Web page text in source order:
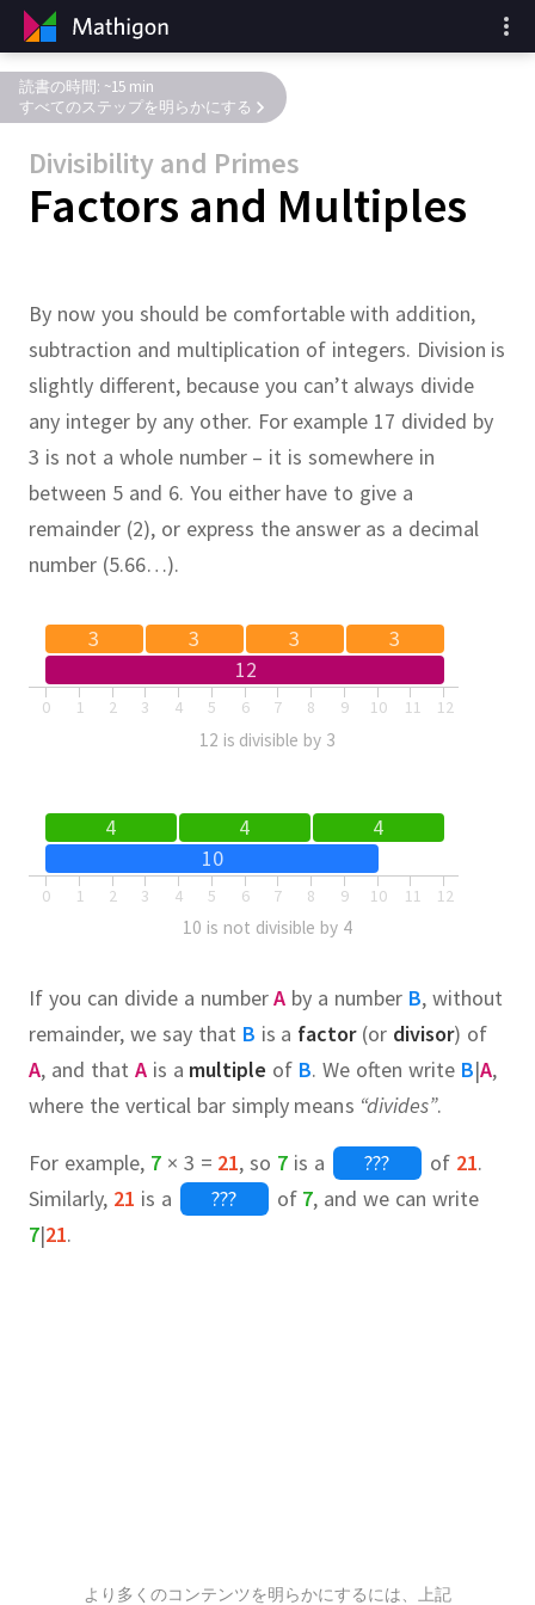
Divisibility and Primes
Factors and Multiples
読書の時間: ~15 min
すべてのステップを明らかにする
By now you should be comfortable with addition,
subtraction and multiplication of integers. Division is
slightly different, because you can’t always divide
any integer by any other. For example 17 divided by
3 is not a whole number – it is somewhere in
between 5 and 6. You either have to give a
remainder (2), or express the answer as a decimal
number (5.66…).
0 1 2 3 4 5 6 7 8 9 10 11 12
3
3
12
3 3
12 is divisible by 3
0 1 2 3 4 5 6 7 8 9 10 11 12
4 4
4
10
10 is not divisible by 4
If you can divide a numberA by a number B, without
remainder, we say that B is a factor(or divisor) of
A, and that Ais a multiple of B.We often write B|A,
where the vertical bar simply means “divides”.
For example, 7× 3 = 21, so 7 is a ??? of 21.
Similarly, 21 is a ??? of 7, and we can write
7|21.
より多くのコンテンツを明らかにするには、上記